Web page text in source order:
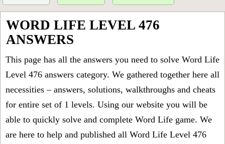
WORD LIFE LEVEL 476
ANSWERS
This page has all the answers you need to solve Word Life
Level 476 answers category. We gathered together here all
necessities – answers, solutions, walkthroughs and cheats
for entire set of 1 levels. Using our website you will be
able to quickly solve and complete Word Life game. We
are here to help and published all Word Life Level 476